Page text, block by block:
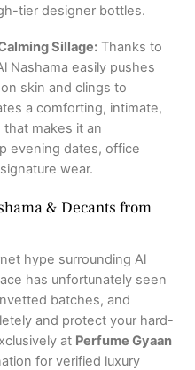
tier designer bottles.
Sillage:Thanks to
Nashama easily pushes
skin and clings to
a comforting, intimate,
makes it an
evening dates, office
wear.
& Decants from
hype surrounding Al
has unfortunately seen
batches, and
and protect your hard-
at Perfume Gyaan
for verified luxury